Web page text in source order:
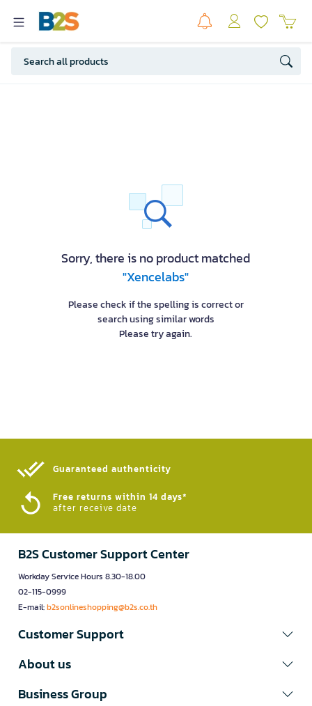
Sorry, there is no product matched
"Xencelabs"
Please check if the spelling is correct or
search using similar words
Please try again.
Guaranteed authenticity​
Free returns within 14 days*
after receive date
B2S Customer Support Center
Workday Service Hours 8.30-18.00
02-115-0999
E-mail:b2sonlineshopping@b2s.co.th
Customer Support
About us
Business Group